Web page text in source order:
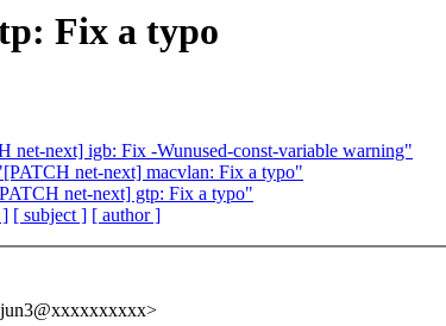
Fix a typo
net-next] igb: Fix -Wunused-const-variable warning"
net-next] macvlan: Fix a typo"
net-next] gtp: Fix a typo"
] [ subject ] [ author ]